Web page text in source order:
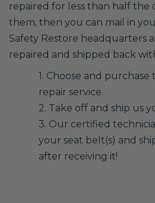
repaired for less than half the
them, then you can mail in
Safety Restore headquarters
repaired and shipped back
1. Choose and
repair service.
2. Take off and ship us
3. Our certified
your seat belt(s) and
after receiving it!